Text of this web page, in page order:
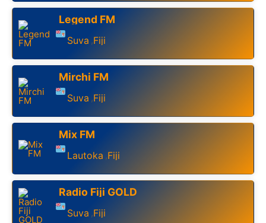
Legend FM
Suva ,Fiji
Mirchi FM
Suva ,Fiji
Mix FM
Lautoka ,Fiji
Radio Fiji GOLD
Suva ,Fiji